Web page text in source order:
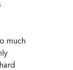
much